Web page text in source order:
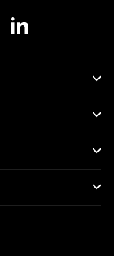
LinkedIn